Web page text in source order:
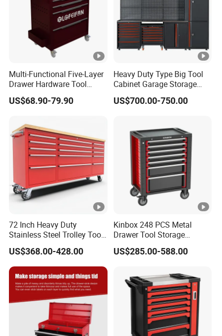
Multi-Functional Five-Layer
Drawer Hardware Tool
Trolley
US$68.90-79.90
Heavy Duty Type Big Tool
Cabinet Garage Storage
Work Bench Workshop
Cabinet
US$700.00-750.00
72 Inch Heavy Duty
Stainless Steel Trolley Tool
Chest Tool Cabinet
US$368.00-428.00
Kinbox 248 PCS Metal
Drawer Tool Storage
Cabinet with Wheels for
Workshop
US$285.00-588.00